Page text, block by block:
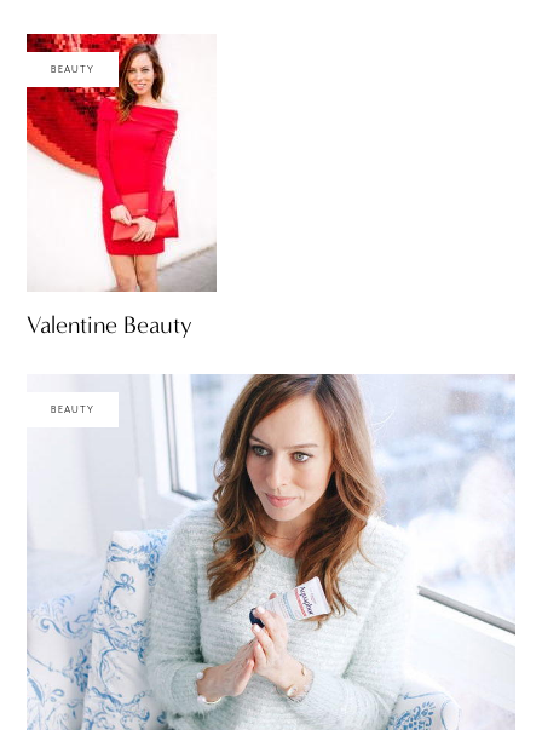
BEAUTY
Valentine Beauty
BEAUTY